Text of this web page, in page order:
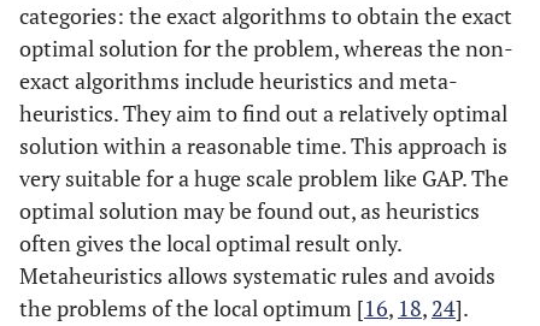
categories: the exact algorithms to obtain the exact
optimal solution for the problem, whereas the non-
exact algorithms include heuristics and meta-
heuristics. They aim to find out a relatively optimal
solution within a reasonable time. This approach is
very suitable for a huge scale problem like GAP. The
optimal solution may be found out, as heuristics
often gives the local optimal result only.
Metaheuristics allows systematic rules and avoids
the problems of the local optimum [16, 18, 24].